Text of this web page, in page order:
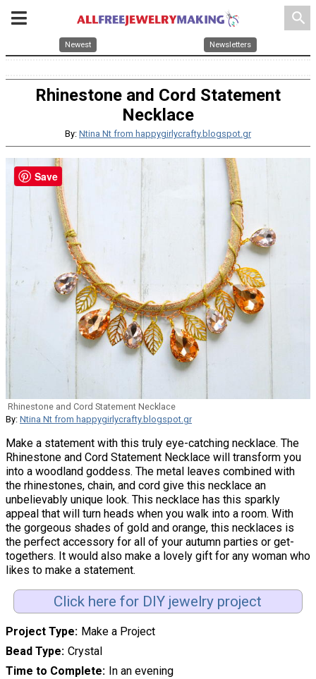
search
Newest Newsletters
Rhinestone and Cord Statement
Necklace
By: Ntina Nt from happygirlycrafty.blogspot.gr
Rhinestone and Cord Statement Necklace
By: Ntina Nt from happygirlycrafty.blogspot.gr
Make a statement with this truly eye-catching necklace. The
Rhinestone and Cord Statement Necklace will transform you
into a woodland goddess. The metal leaves combined with
the rhinestones, chain, and cord give this necklace an
unbelievably unique look. This necklace has this sparkly
appeal that will turn heads when you walk into a room. With
the gorgeous shades of gold and orange, this necklaces is
the perfect accessory for all of your autumn parties or get-
togethers. It would also make a lovely gift for any woman who
likes to make a statement.
Click here for DIY jewelry project
Project Type
Make a Project
Bead Type Crystal
Time to Complete
In an evening
Save